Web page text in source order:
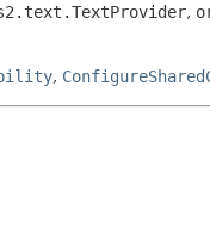
,
,